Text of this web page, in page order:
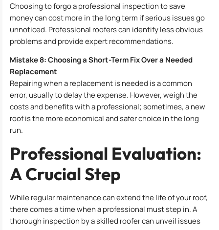
Choosing to forgo a professional inspection to save
money can cost more in the long term if serious issues go
unnoticed. Professional roofers can identify less obvious
problems and provide expert recommendations.
Mistake 8: Choosing a Short-Term Fix Over a Needed
Replacement
Repairing when a replacement is needed is a common
error, usually to delay the expense. However, weigh the
costs and benefits with a professional; sometimes, a new
roof is the more economical and safer choice in the long
run.
Professional Evaluation:
A Crucial Step
While regular maintenance can extend the life of your roof,
there comes a time when a professional must step in. A
thorough inspection by a skilled roofer can unveil issues